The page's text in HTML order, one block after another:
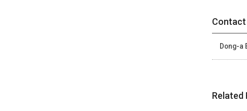
Dong-a
Related